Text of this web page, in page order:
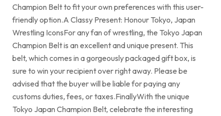
Champion Belt to fit your own preferences with this user-
friendly option.A Classy Present: Honour Tokyo, Japan
Wrestling IconsFor any fan of wrestling, the Tokyo Japan
Champion Belt is an excellent and unique present. This
belt, which comes in a gorgeously packaged gift box, is
sure to win your recipient over right away. Please be
advised that the buyer will be liable for paying any
customs duties, fees, or taxes.FinallyWith the unique
Tokyo Japan Champion Belt, celebrate the interesting